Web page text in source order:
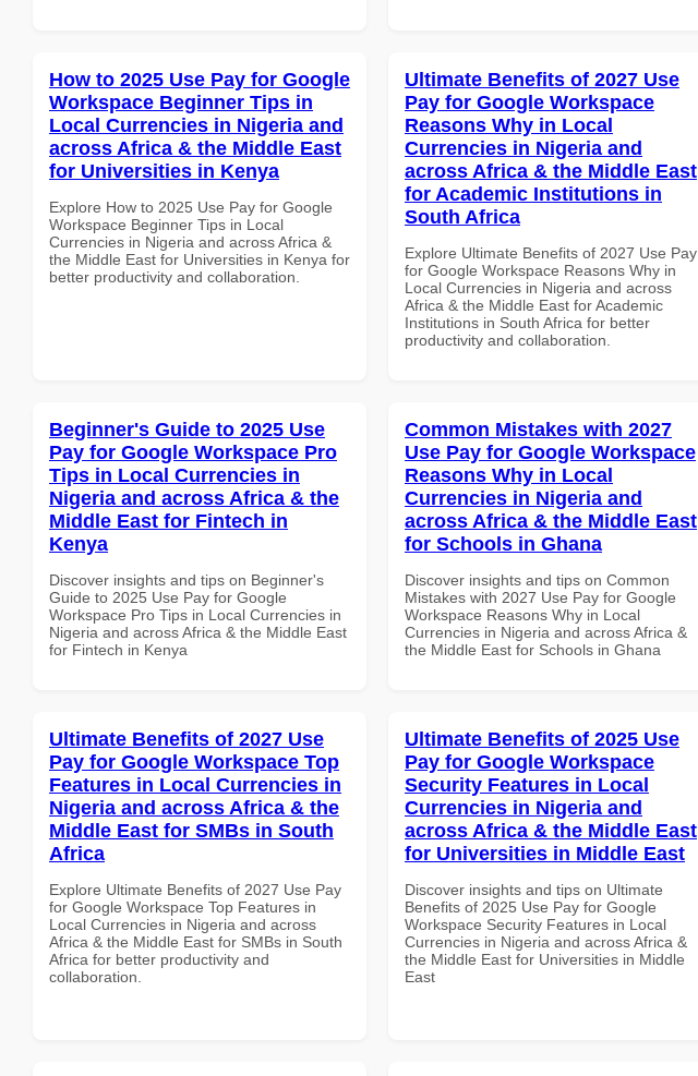
How to 2025 Use Pay for Google
Workspace Beginner Tips in
Local Currencies in Nigeria and
across Africa & the Middle East
for Universities in Kenya
Explore How to 2025 Use Pay for Google
Workspace Beginner Tips in Local
Currencies in Nigeria and across Africa &
the Middle East for Universities in Kenya for
better productivity and collaboration.
Ultimate Benefits of 2027 Use
Pay for Google Workspace
Reasons Why in Local
Currencies in Nigeria and
across Africa & the Middle East
for Academic Institutions in
South Africa
Explore Ultimate Benefits of 2027 Use Pay
for Google Workspace Reasons Why in
Local Currencies in Nigeria and across
Africa & the Middle East for Academic
Institutions in South Africa for better
productivity and collaboration.
Beginner's Guide to 2025 Use
Pay for Google Workspace Pro
Tips in Local Currencies in
Nigeria and across Africa & the
Middle East for Fintech in
Kenya
Discover insights and tips on Beginner's
Guide to 2025 Use Pay for Google
Workspace Pro Tips in Local Currencies in
Nigeria and across Africa & the Middle East
for Fintech in Kenya
Common Mistakes with 2027
Use Pay for Google Workspace
Reasons Why in Local
Currencies in Nigeria and
across Africa & the Middle East
for Schools in Ghana
Discover insights and tips on Common
Mistakes with 2027 Use Pay for Google
Workspace Reasons Why in Local
Currencies in Nigeria and across Africa &
the Middle East for Schools in Ghana
Ultimate Benefits of 2027 Use
Pay for Google Workspace Top
Features in Local Currencies in
Nigeria and across Africa & the
Middle East for SMBs in South
Africa
Explore Ultimate Benefits of 2027 Use Pay
for Google Workspace Top Features in
Local Currencies in Nigeria and across
Africa & the Middle East for SMBs in South
Africa for better productivity and
collaboration.
Ultimate Benefits of 2025 Use
Pay for Google Workspace
Security Features in Local
Currencies in Nigeria and
across Africa & the Middle East
for Universities in Middle East
Discover insights and tips on Ultimate
Benefits of 2025 Use Pay for Google
Workspace Security Features in Local
Currencies in Nigeria and across Africa &
the Middle East for Universities in Middle
East